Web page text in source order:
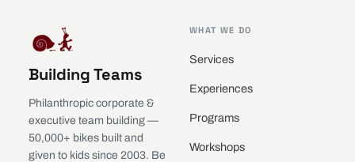
Building Teams
Philanthropic corporate &
executive team building —
50,000+ bikes built and
given to kids since 2003. Be
WHAT WE DO
Services
Experiences
Programs
Workshops